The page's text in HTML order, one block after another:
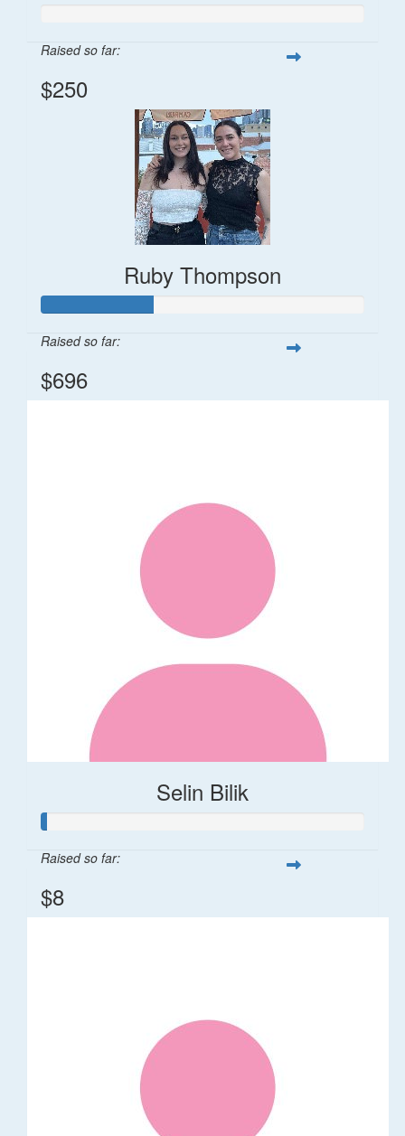
Raised so far:
$250
Ruby Thompson
Raised so far:
$696
Selin Bilik
Raised so far:
$8